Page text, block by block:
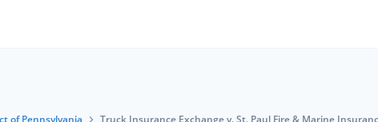
of Pennsylvania Truck Insurance Exchange v. St. Paul Fire & Marine